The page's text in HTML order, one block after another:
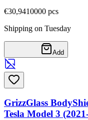
€30,9410000 pcs
Shipping on Tuesday
Add
GrizzGlass
Tesla Model 3